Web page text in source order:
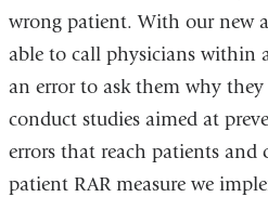
wrong patient. With our new
able to call physicians within
an error to ask them why
conduct studies aimed at
errors that reach patients and
patient RAR measure we